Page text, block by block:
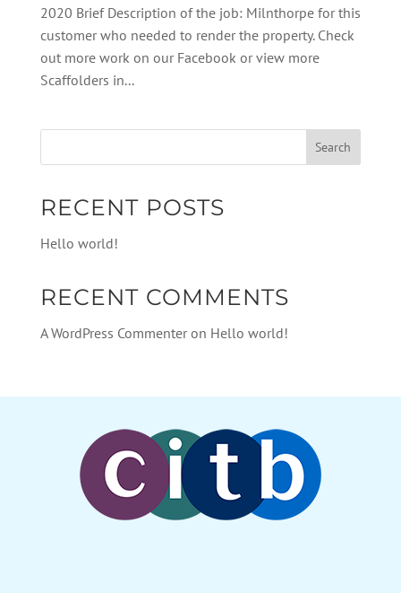
2020 Brief Description of the job: Milnthorpe for this
customer who needed to render the property. Check
out more work on our Facebook or view more
Scaffolders in...
RECENT POSTS
Hello world!
RECENT COMMENTS
A WordPress Commenteron Hello world!